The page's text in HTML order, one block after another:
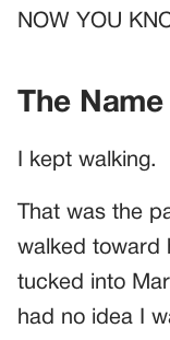
NOW YOU
The
I kept walking.
That was the
walked toward
tucked into
had no idea I